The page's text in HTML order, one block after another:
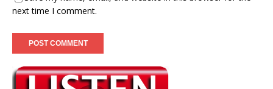
next time I comment.